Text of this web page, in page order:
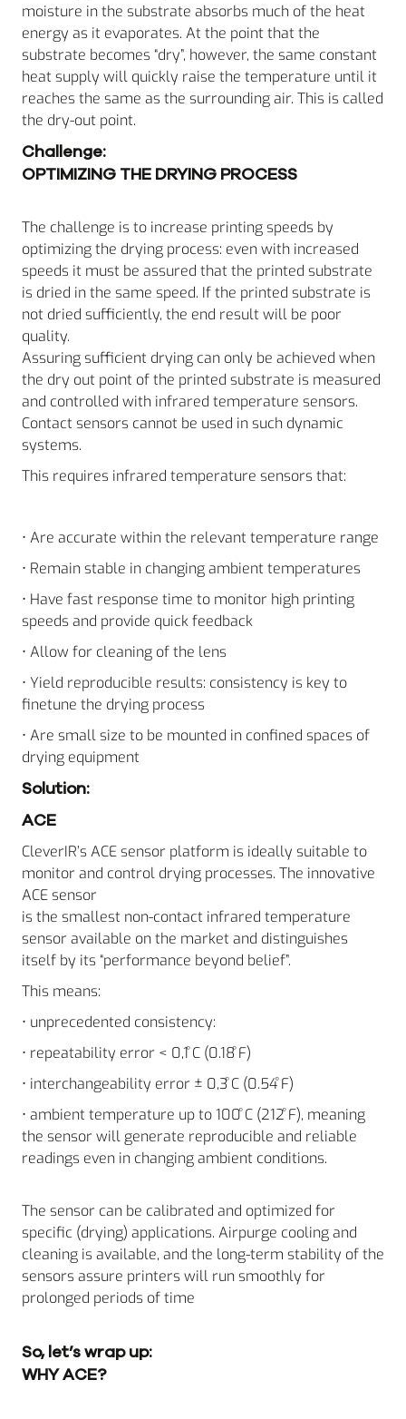
moisture in the substrate absorbs much of the heat
energy as it evaporates. At the point that the
substrate becomes “dry”, however, the same constant
heat supply will quickly raise the temperature until it
reaches the same as the surrounding air. This is called
the dry-out point.
Challenge:
OPTIMIZING THE DRYING PROCESS
The challenge is to increase printing speeds by
optimizing the drying process: even with increased
speeds it must be assured that the printed substrate
is dried in the same speed. If the printed substrate is
not dried sufficiently, the end result will be poor
quality.
Assuring sufficient drying can only be achieved when
the dry out point of the printed substrate is measured
and controlled with infrared temperature sensors.
Contact sensors cannot be used in such dynamic
systems.
This requires infrared temperature sensors that:
• Are accurate within the relevant temperature range
• Remain stable in changing ambient temperatures
• Have fast response time to monitor high printing
speeds and provide quick feedback
• Allow for cleaning of the lens
• Yield reproducible results: consistency is key to
finetune the drying process
• Are small size to be mounted in confined spaces of
drying equipment
Solution:
ACE
CleverIR’s ACE sensor platform is ideally suitable to
monitor and control drying processes. The innovative
ACE sensor
is the smallest non-contact infrared temperature
sensor available on the market and distinguishes
itself by its “performance beyond belief”.
This means:
• unprecedented consistency:
• repeatability error < 0,1 ̊C (0.18 ̊F)
• interchangeability error ± 0,3 ̊C (0.54 ̊F)
• ambient temperature up to 100 ̊C (212 ̊F), meaning
the sensor will generate reproducible and reliable
readings even in changing ambient conditions.
The sensor can be calibrated and optimized for
specific (drying) applications. Airpurge cooling and
cleaning is available, and the long-term stability of the
sensors assure printers will run smoothly for
prolonged periods of time
So, let’s wrap up:
WHY ACE?